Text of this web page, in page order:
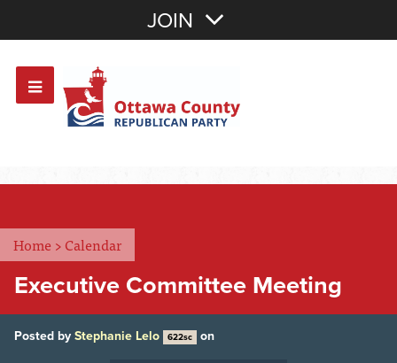
OR Sign In
JOIN
Home >Calendar
Executive Committee Meeting
Posted by Stephanie Lelo 622sc on